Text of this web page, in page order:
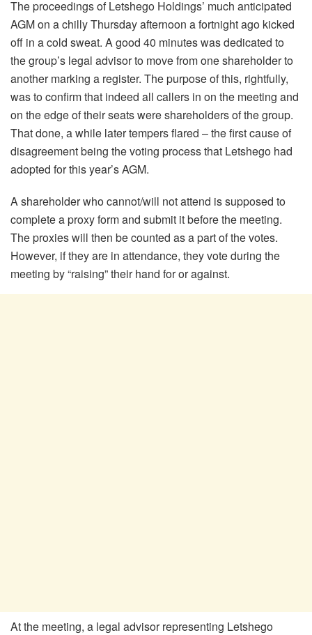
The proceedings of Letshego Holdings’ much anticipated
AGM on a chilly Thursday afternoon a fortnight ago kicked
off in a cold sweat. A good 40 minutes was dedicated to
the group’s legal advisor to move from one shareholder to
another marking a register. The purpose of this, rightfully,
was to confirm that indeed all callers in on the meeting and
on the edge of their seats were shareholders of the group.
That done, a while later tempers flared – the first cause of
disagreement being the voting process that Letshego had
adopted for this year’s AGM.
A shareholder who cannot/will not attend is supposed to
complete a proxy form and submit it before the meeting.
The proxies will then be counted as a part of the votes.
However, if they are in attendance, they vote during the
meeting by “raising” their hand for or against.
At the meeting, a legal advisor representing Letshego